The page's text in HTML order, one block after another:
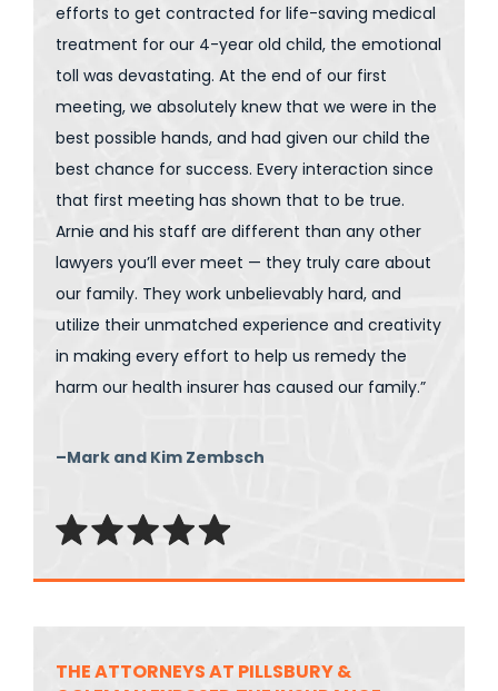
efforts to get contracted for life-saving medical
treatment for our 4-year old child, the emotional
toll was devastating. At the end of our first
meeting, we absolutely knew that we were in the
best possible hands, and had given our child the
best chance for success. Every interaction since
that first meeting has shown that to be true.
Arnie and his staff are different than any other
lawyers you’ll ever meet — they truly care about
our family. They work unbelievably hard, and
utilize their unmatched experience and creativity
in making every effort to help us remedy the
harm our health insurer has caused our family.”
–Mark and Kim Zembsch
THE ATTORNEYS AT PILLSBURY &